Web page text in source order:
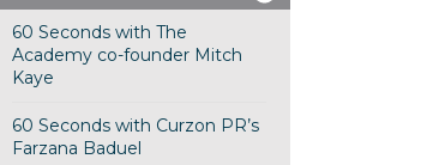
60 Seconds with The
Academy co-founder Mitch
Kaye
60 Seconds with Curzon PR’s
Farzana Baduel